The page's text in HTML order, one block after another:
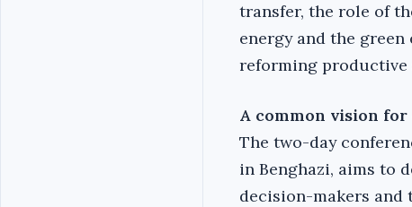
transfer, the role of
energy and the
reforming productive
A common vision
The two-day
in Benghazi, aims to
decision-makers